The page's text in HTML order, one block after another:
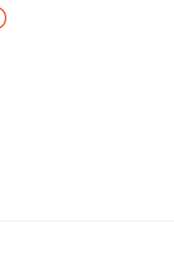
the body’s internal s...